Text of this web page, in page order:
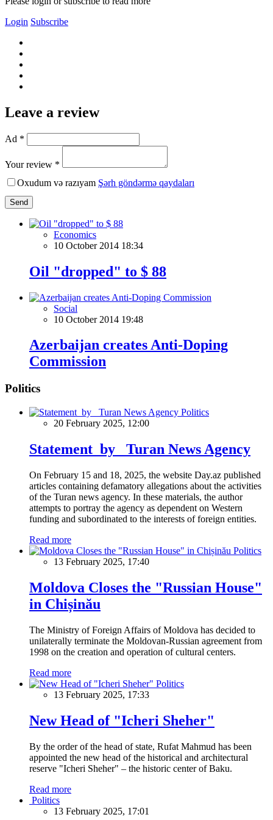
Login Subscribe
Leave a review
Ad *
Your review *
Oxudum və razıyam Şərh göndərmə qaydaları
Send
Economics
10 October 2014 18:34
Oil "dropped" to $ 88
Social
10 October 2014 19:48
Azerbaijan creates Anti-Doping
Commission
Politics
Politics
20 February 2025, 12:00
Statement by Turan News Agency
On February 15 and 18, 2025, the website Day.az published
articles containing defamatory allegations about the activities
of the Turan news agency. In these materials, the author
attempts to portray the agency as dependent on Western
funding and subordinated to the interests of foreign entities.
Read more
Politics
13 February 2025, 17:40
Moldova Closes the "Russian House"
in Chișinău
The Ministry of Foreign Affairs of Moldova has decided to
unilaterally terminate the Moldovan-Russian agreement from
1998 on the creation and operation of cultural centers.
Read more
Politics
13 February 2025, 17:33
New Head of "Icheri Sheher"
By the order of the head of state, Rufat Mahmud has been
appointed the new head of the historical and architectural
reserve "Icheri Sheher" – the historic center of Baku.
Read more
Politics
13 February 2025, 17:01